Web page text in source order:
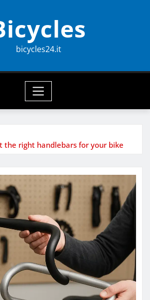
bicycles24.it
the right handlebars for your bike